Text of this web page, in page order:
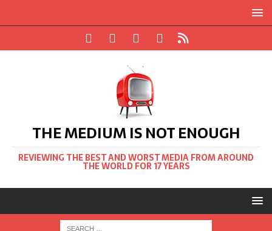
THE MEDIUM IS NOT ENOUGH
REVIEWING THE BEST AND WORST MEDIA FROM AROUND
THE WORLD FOR 17 YEARS